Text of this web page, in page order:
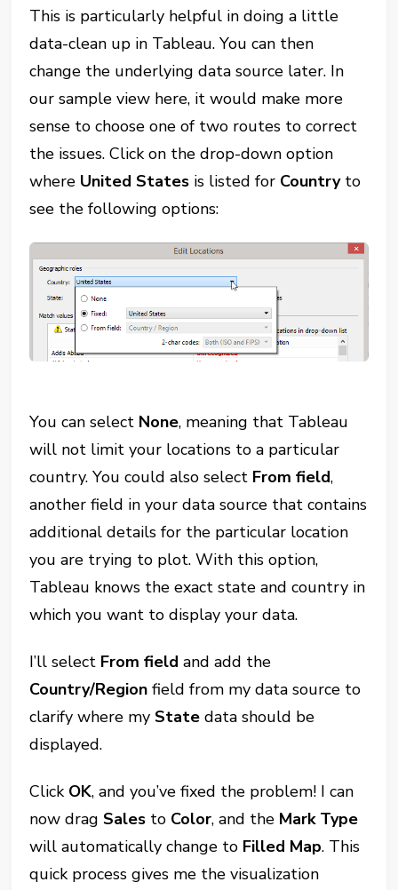
This is particularly helpful in doing a little
data-clean up in Tableau. You can then
change the underlying data source later. In
our sample view here, it would make more
sense to choose one of two routes to correct
the issues. Click on the drop-down option
where United States is listed for Countryto
see the following options:
You can select None, meaning that Tableau
will not limit your locations to a particular
country. You could also select From field,
another field in your data source that contains
additional details for the particular location
you are trying to plot. With this option,
Tableau knows the exact state and country in
which you want to display your data.
I’ll select From field and add the
Country/Region field from my data source to
clarify where myState data should be
displayed.
Click OK, and you’ve fixed the problem! I can
now dragSales to Color, and the Mark Type
will automatically change to Filled Map. This
quick process gives me the visualization